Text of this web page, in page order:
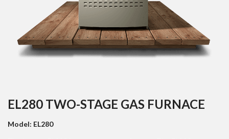
EL280 TWO-STAGE GAS FURNACE
Model: EL280